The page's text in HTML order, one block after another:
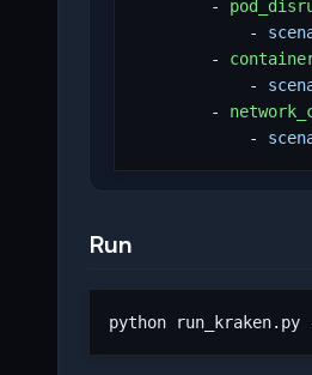
-
-
-
-
-
-
Run